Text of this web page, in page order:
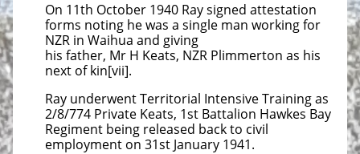
On 11th October 1940 Ray signed attestation
forms noting he was a single man working for
NZR in Waihua and giving
his father, Mr H Keats, NZR Plimmerton as his
next of kin[vii].
Ray underwent Territorial Intensive Training as
2/8/774 Private Keats, 1st Battalion Hawkes Bay
Regiment being released back to civil
employment on 31st January 1941.